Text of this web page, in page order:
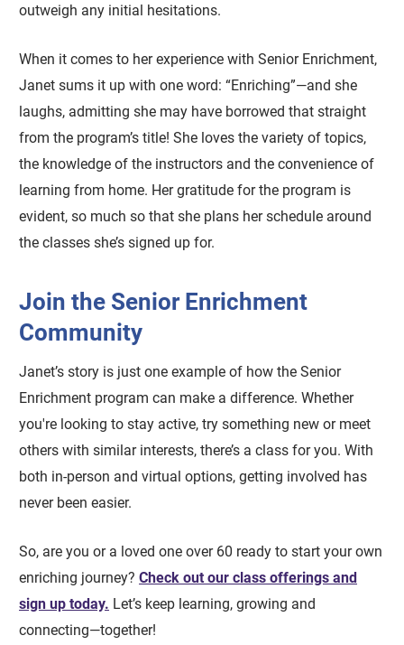
outweigh any initial hesitations.
When it comes to her experience with Senior Enrichment,
Janet sums it up with one word: “Enriching”—and she
laughs, admitting she may have borrowed that straight
from the program’s title! She loves the variety of topics,
the knowledge of the instructors and the convenience of
learning from home. Her gratitude for the program is
evident, so much so that she plans her schedule around
the classes she’s signed up for.
Join the Senior Enrichment
Community
Janet’s story is just one example of how the Senior
Enrichment program can make a difference. Whether
you're looking to stay active, try something new or meet
others with similar interests, there’s a class for you. With
both in-person and virtual options, getting involved has
never been easier.
So, are you or a loved one over 60 ready to start your own
enriching journey?Check out our class offerings and
sign up today. Let’s keep learning, growing and
connecting—together!